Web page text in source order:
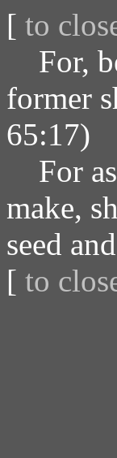
[ to
For,
former
65:17)
For as
make,
seed
[ to